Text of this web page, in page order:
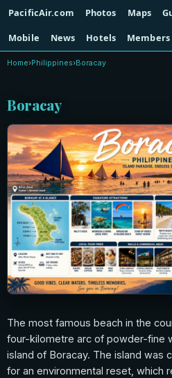
PacificAir.com Photos Maps
Mobile
News Hotels Members
Home›Philippines›Boracay
Boracay
The most famous beach in the
four-kilometre arc of powder-fine
island of Boracay. The island was
for an environmental reset, which